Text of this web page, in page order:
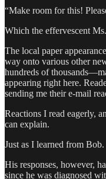
“Make room for this!
Which the effervescent
The local paper
way onto various other
hundreds of
appearing right here.
sending me their e-mail
Reactions I read eagerly,
can explain.
Just as I learned from Bob.
His responses, however,
since he was diagnosed